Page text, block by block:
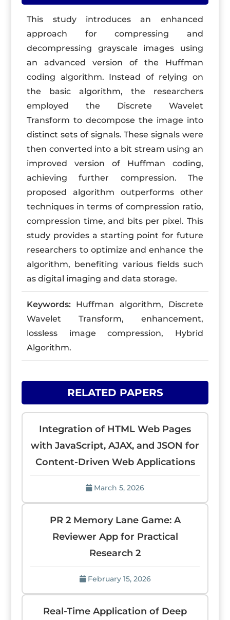
This study introduces an enhanced
approach for compressing and
decompressing grayscale images using
an advanced version of the Huffman
coding algorithm. Instead of relying on
the basic algorithm, the researchers
employed the Discrete Wavelet
Transform to decompose the image into
distinct sets of signals. These signals were
then converted into a bit stream using an
improved version of Huffman coding,
achieving further compression. The
proposed algorithm outperforms other
techniques in terms of compression ratio,
compression time, and bits per pixel. This
study provides a starting point for future
researchers to optimize and enhance the
algorithm, benefiting various fields such
as digital imaging and data storage.
Keywords: Huffman algorithm, Discrete
Wavelet Transform, enhancement,
lossless image compression, Hybrid
Algorithm.
RELATED PAPERS
Integration of HTML Web Pages
with JavaScript, AJAX, and JSON for
Content-Driven Web Applications
March 5, 2026
PR 2 Memory Lane Game: A
Reviewer App for Practical
Research 2
February 15, 2026
Real-Time Application of Deep